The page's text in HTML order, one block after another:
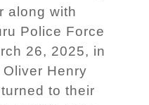
along with
Police Force
26, 2025, in
Henry
to their